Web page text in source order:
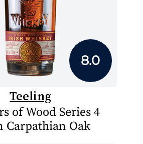
8.0
Teeling
of Wood Series 4
Carpathian Oak